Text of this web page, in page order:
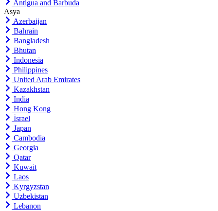
Antigua and Barbuda
Asya
Azerbaijan
Bahrain
Bangladesh
Bhutan
Indonesia
Philippines
United Arab Emirates
Kazakhstan
India
Hong Kong
İsrael
Japan
Cambodia
Georgia
Qatar
Kuwait
Laos
Kyrgyzstan
Uzbekistan
Lebanon